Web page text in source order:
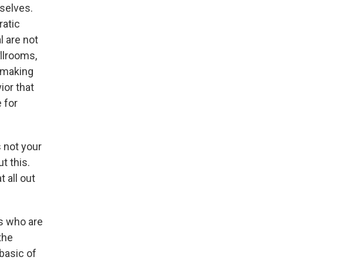
are not
that
for
not your
this.
all out
who are
of